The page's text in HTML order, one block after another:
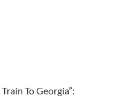
To Georgia”: